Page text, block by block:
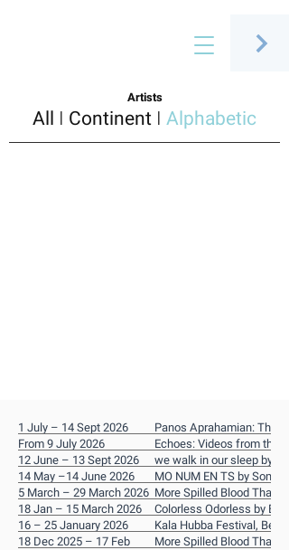
Artists
All I Continent I Alphabetic
1 July – 14 Sept 2026
Panos Aprahamian: The
From 9 July 2026
Echoes: Videos from the
Donation
12 June – 13 Sept 2026
we walk in our sleep by
14 May –14 June 2026
MO NUM EN TS by Som
5 March – 29 March 2026 More Spilled Blood Than
Aprahamian
18 Jan – 15 March 2026
Colorless Odorless by
16 – 25 January 2026
Kala Hubba Festival,
18 Dec 2025 – 17 Feb
More Spilled Blood Than